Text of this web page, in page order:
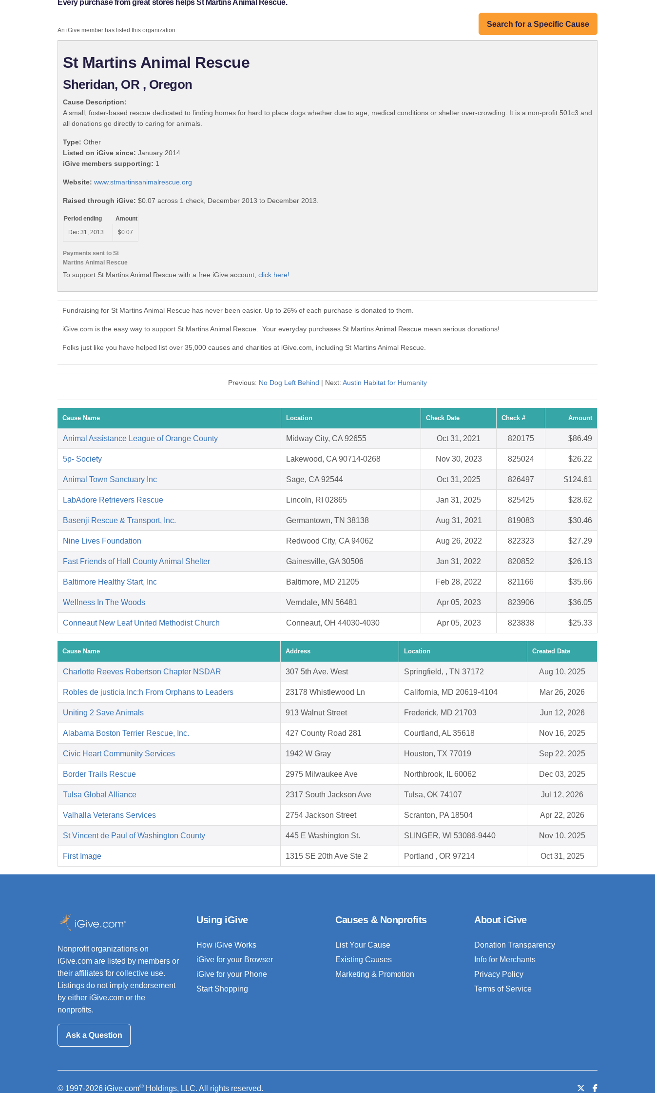
Every purchase from great stores helps St Martins Animal Rescue.
Search for a Specific Cause
An iGive member has listed this organization:
St Martins Animal Rescue
Sheridan, OR , Oregon
Cause Description:
A small, foster-based rescue dedicated to finding homes for hard to place dogs whether due to age, medical conditions or shelter over-crowding. It is a non-profit 501c3 and
all donations go directly to caring for animals.
Type: Other
Listed on iGive since: January 2014
iGive members supporting: 1
Website: www.stmartinsanimalrescue.org
Raised through iGive: $0.07 across 1 check, December 2013 to December 2013.
Payments sent to St
Martins Animal Rescue
Period ending
Amount
Dec 31, 2013
$0.07
To support St Martins Animal Rescue with a free iGive account, click here!
Fundraising for St Martins Animal Rescue has never been easier. Up to 26% of each purchase is donated to them.
iGive.com is the easy way to support St Martins Animal Rescue. Your everyday purchases St Martins Animal Rescue mean serious donations!
Folks just like you have helped list over 35,000 causes and charities at iGive.com, including St Martins Animal Rescue.
Previous: No Dog Left Behind | Next: Austin Habitat for Humanity
Cause Name Location Check Date Check # Amount
Animal Assistance League of Orange County Midway City, CA 92655 Oct 31, 2021 820175 $86.49
5p- Society Lakewood, CA 90714-0268 Nov 30, 2023 825024 $26.22
Animal Town Sanctuary Inc Sage, CA 92544 Oct 31, 2025 826497 $124.61
LabAdore Retrievers Rescue Lincoln, RI 02865 Jan 31, 2025 825425 $28.62
Basenji Rescue & Transport, Inc. Germantown, TN 38138 Aug 31, 2021 819083 $30.46
Nine Lives Foundation Redwood City, CA 94062 Aug 26, 2022 822323 $27.29
Fast Friends of Hall County Animal Shelter Gainesville, GA 30506 Jan 31, 2022 820852 $26.13
Baltimore Healthy Start, Inc Baltimore, MD 21205 Feb 28, 2022 821166 $35.66
Wellness In The Woods Verndale, MN 56481 Apr 05, 2023 823906 $36.05
Conneaut New Leaf United Methodist Church Conneaut, OH 44030-4030 Apr 05, 2023 823838 $25.33
Cause Name Address Location Created Date
Charlotte Reeves Robertson Chapter NSDAR 307 5th Ave. West Springfield, , TN 37172 Aug 10, 2025
Robles de justicia Inc:h From Orphans to Leaders 23178 Whistlewood Ln California, MD 20619-4104 Mar 26, 2026
Uniting 2 Save Animals 913 Walnut Street Frederick, MD 21703 Jun 12, 2026
Alabama Boston Terrier Rescue, Inc. 427 County Road 281 Courtland, AL 35618 Nov 16, 2025
Civic Heart Community Services 1942 W Gray Houston, TX 77019 Sep 22, 2025
Border Trails Rescue 2975 Milwaukee Ave Northbrook, IL 60062 Dec 03, 2025
Tulsa Global Alliance 2317 South Jackson Ave Tulsa, OK 74107 Jul 12, 2026
Valhalla Veterans Services 2754 Jackson Street Scranton, PA 18504 Apr 22, 2026
St Vincent de Paul of Washington County 445 E Washington St. SLINGER, WI 53086-9440 Nov 10, 2025
First Image 1315 SE 20th Ave Ste 2 Portland , OR 97214 Oct 31, 2025
Nonprofit organizations on
iGive.com are listed by members or
their affiliates for collective use.
Listings do not imply endorsement
by either iGive.com or the
nonprofits.
Ask a Question
Using iGive
How iGive Works
iGive for your Browser
iGive for your Phone
Start Shopping
Causes & Nonprofits
List Your Cause
Existing Causes
Marketing & Promotion
About iGive
Donation Transparency
Info for Merchants
Privacy Policy
Terms of Service
© 1997-2026 iGive.com® Holdings, LLC. All rights reserved.